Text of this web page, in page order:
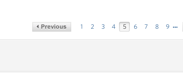
1 2 3 4 5 6 7 8 9 …